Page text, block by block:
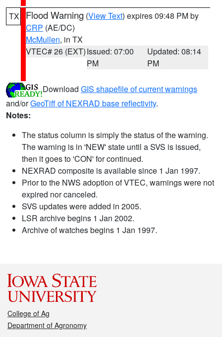
TX Flood Warning (View Text) expires 09:48 PM by
CRP (AE/DC)
McMullen, in TX
VTEC# 26 (EXT)Issued: 07:00
PM
Updated: 08:14
PM
Download GIS shapefile of current warnings
and/orGeoTiff of NEXRAD base reflectivity.
Notes:
The status column is simply the status of the warning.
The warning is in 'NEW' state until a SVS is issued,
then it goes to 'CON' for continued.
NEXRAD composite is available since 1 Jan 1997.
Prior to the NWS adoption of VTEC, warnings were not
expired nor canceled.
SVS updates were added in 2005.
LSR archive begins 1 Jan 2002.
Archive of watches begins 1 Jan 1997.
College of Ag
Department of Agronomy